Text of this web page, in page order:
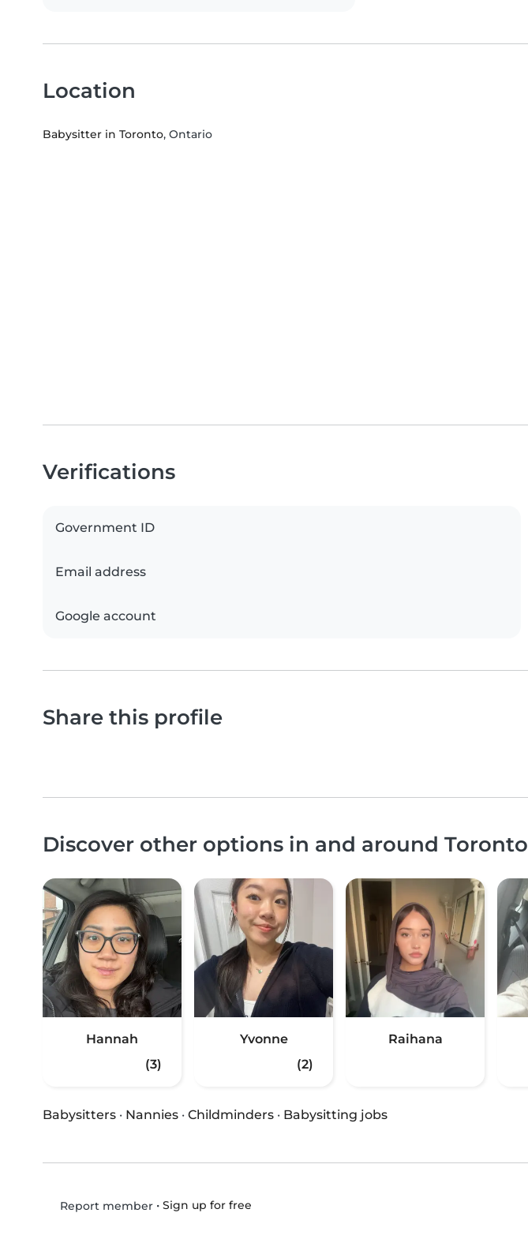
Location
Babysitter in Toronto, Ontario
Verifications
Government ID
Email address
Google account
Share this profile
Discover other options in and around Toronto
Hannah
(3)
Yvonne
(2)
Raihana
Babysitters · Nannies · Childminders · Babysitting jobs
Report member• Sign up for free